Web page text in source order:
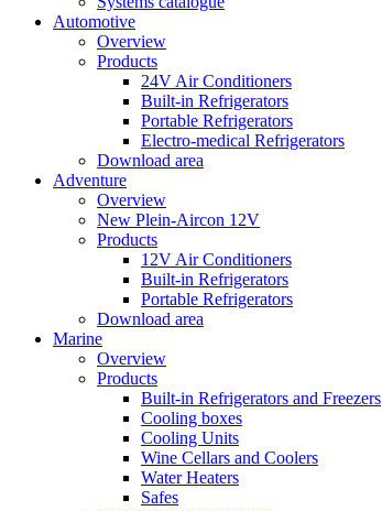
Automotive
Overview
Products
24V Air Conditioners
Built-in Refrigerators
Portable Refrigerators
Electro-medical Refrigerators
Download area
Adventure
Overview
New Plein-Aircon 12V
Products
12V Air Conditioners
Built-in Refrigerators
Portable Refrigerators
Download area
Marine
Overview
Products
Built-in Refrigerators and Freezers
Cooling boxes
Cooling Units
Wine Cellars and Coolers
Water Heaters
Safes